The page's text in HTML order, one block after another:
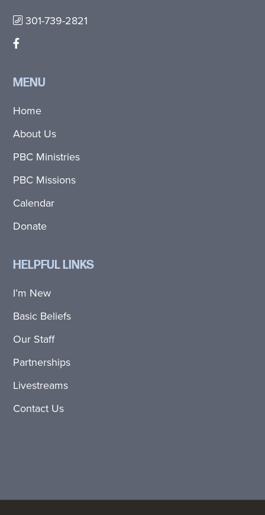
301-739-2821
MENU
Home
About Us
PBC Ministries
PBC Missions
Calendar
Donate
HELPFUL LINKS
I’m New
Basic Beliefs
Our Staff
Partnerships
Livestreams
Contact Us